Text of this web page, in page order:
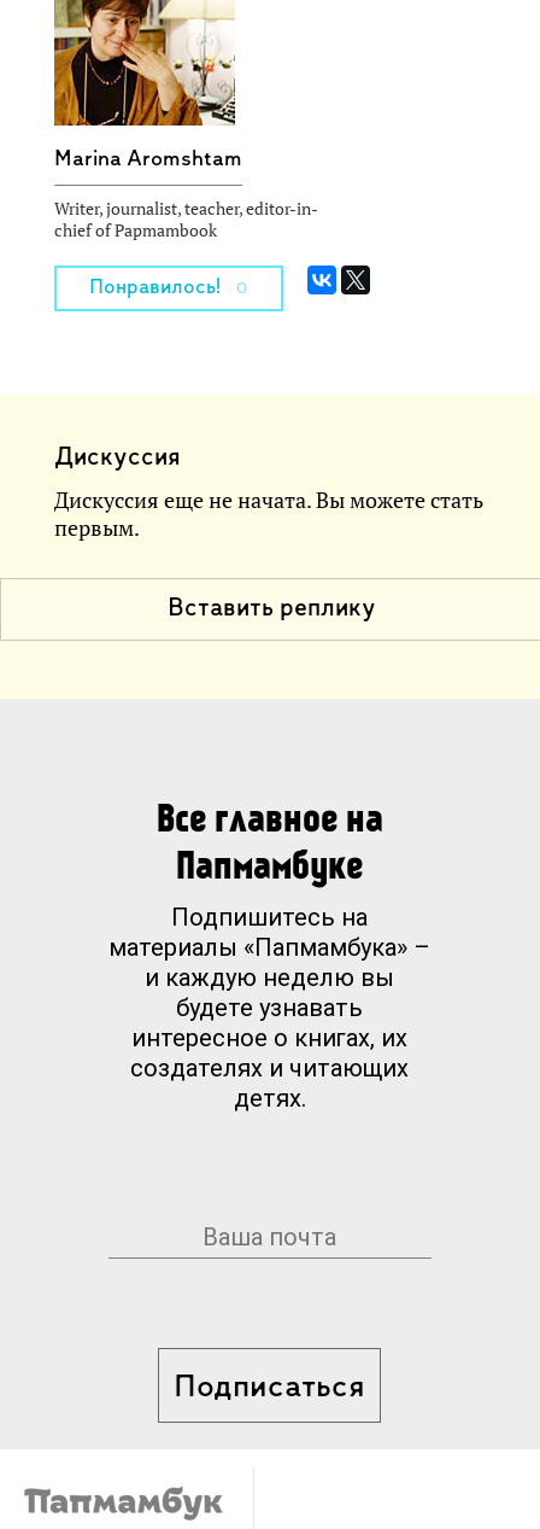
Marina Aromshtam
Writer, journalist, teacher, editor-in-
chief of Papmambook
Понравилось! 0
Дискуссия
Дискуссия еще не начата. Вы можете стать
первым.
Вставить реплику
Все главное на
Папмамбуке
Подпишитесь на
материалы «Папмамбука» –
и каждую неделю вы
будете узнавать
интересное о книгах, их
создателях и читающих
детях.
Подписаться